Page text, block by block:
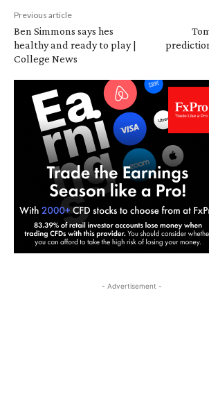
Previous article
Ben Simmons says hes
healthy and ready to play |
College News
- Advertisement -